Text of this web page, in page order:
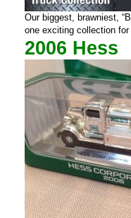
Our biggest, brawniest,
one exciting collection for
2006 Hess